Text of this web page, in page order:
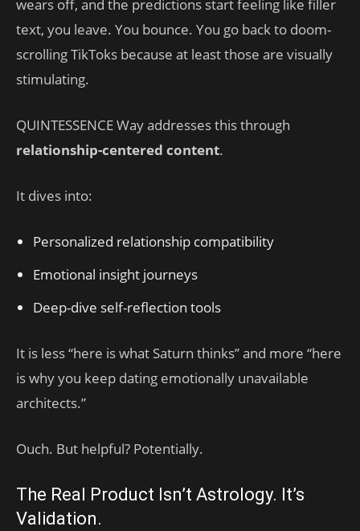
wears off, and the predictions start feeling like filler
text, you leave. You bounce. You go back to doom-
scrolling TikToks because at least those are visually
stimulating.
QUINTESSENCE Way addresses this through
relationship-centered content.
It dives into:
Personalized relationship compatibility
Emotional insight journeys
Deep-dive self-reflection tools
It is less “here is what Saturn thinks” and more “here
is why you keep dating emotionally unavailable
architects.”
Ouch. But helpful? Potentially.
The Real Product Isn’t Astrology. It’s
Validation.